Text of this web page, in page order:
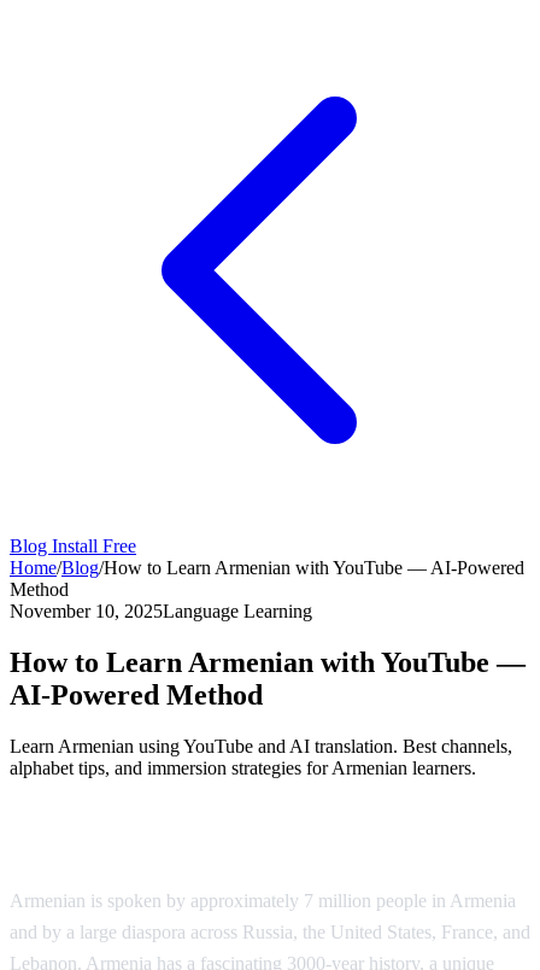
Blog Install Free
Home/Blog/How to Learn Armenian with YouTube — AI-Powered
Method
November 10, 2025Language Learning
How to Learn Armenian with YouTube —
AI-Powered Method
Learn Armenian using YouTube and AI translation. Best channels,
alphabet tips, and immersion strategies for Armenian learners.
Armenian is spoken by approximately 7 million people in Armenia
and by a large diaspora across Russia, the United States, France, and
Lebanon. Armenia has a fascinating 3000-year history, a unique